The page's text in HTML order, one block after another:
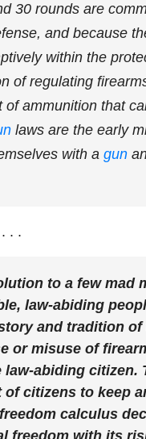
30 rounds are
and because
within the
of regulating
ammunition that
laws are the early
with a gun
. .
to a few mad
law-abiding
and tradition
or misuse of
law-abiding
citizens to keep
calculus
freedom with its